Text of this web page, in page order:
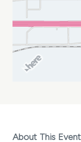
About This Event